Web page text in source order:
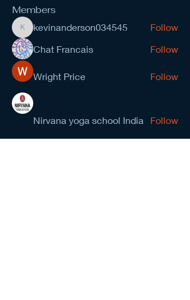
Members
kevinanderson034545
kevinanderson034545
Follow
Chat Francais
Follow
Wright Price Follow
Nirvana yoga school India Follow